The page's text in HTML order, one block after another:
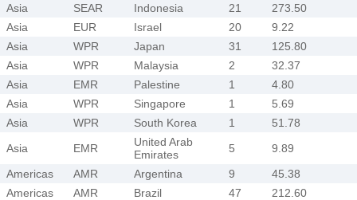
Asia
SEAR Indonesia 21
273.50
Asia
EUR Israel 20
9.22
Asia
WPR Japan 31
125.80
Asia
WPR Malaysia 2
32.37
Asia
EMR Palestine 1
4.80
Asia
WPR Singapore 1
5.69
Asia
WPR South Korea 1
51.78
Asia
EMR
United Arab
Emirates
5
9.89
Americas
AMR Argentina 9
45.38
Americas
AMR Brazil 47
212.60